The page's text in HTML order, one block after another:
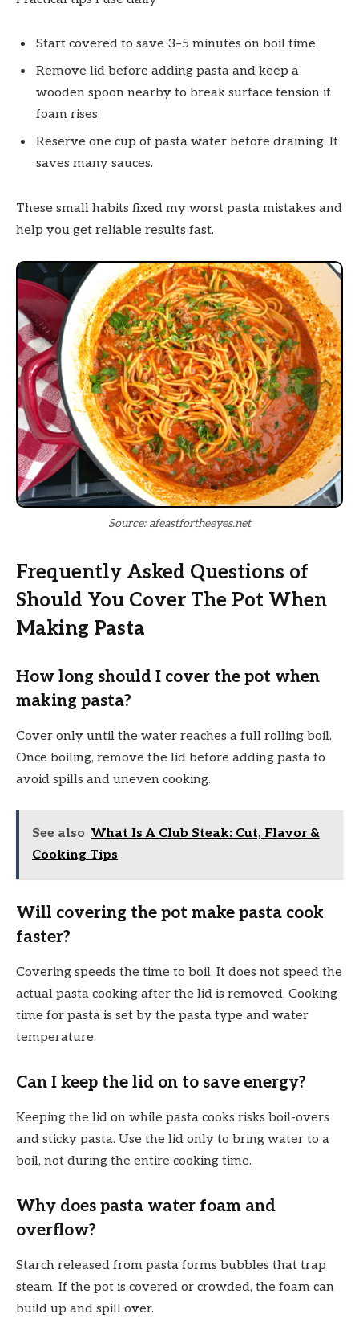
Start covered to save 3–5 minutes on boil time.
Remove lid before adding pasta and keep a
wooden spoon nearby to break surface tension if
foam rises.
Reserve one cup of pasta water before draining. It
saves many sauces.
These small habits fixed my worst pasta mistakes and
help you get reliable results fast.
Source: afeastfortheeyes.net
Frequently Asked Questions of
Should You Cover The Pot When
Making Pasta
How long should I cover the pot when
making pasta?
Cover only until the water reaches a full rolling boil.
Once boiling, remove the lid before adding pasta to
avoid spills and uneven cooking.
See also What Is A Club Steak: Cut, Flavor &
Cooking Tips
Will covering the pot make pasta cook
faster?
Covering speeds the time to boil. It does not speed the
actual pasta cooking after the lid is removed. Cooking
time for pasta is set by the pasta type and water
temperature.
Can I keep the lid on to save energy?
Keeping the lid on while pasta cooks risks boil-overs
and sticky pasta. Use the lid only to bring water to a
boil, not during the entire cooking time.
Why does pasta water foam and
overflow?
Starch released from pasta forms bubbles that trap
steam. If the pot is covered or crowded, the foam can
build up and spill over.